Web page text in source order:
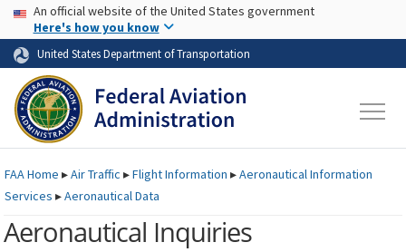
Skip to page content Skip to main content
USA Banner
An official website of the United States government
Here's how you know
United States Department of Transportation
FAAHome ▸Air Traffic ▸Flight Information ▸Aeronautical Information
Services ▸Aeronautical Data
Aeronautical Inquiries